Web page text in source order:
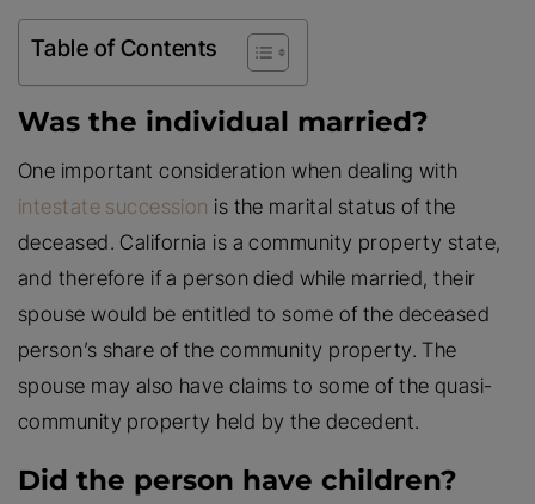
Table of Contents
Was the individual married?
One important consideration when dealing with
intestate succession is the marital status of the
deceased. California is a community property state,
and therefore if a person died while married, their
spouse would be entitled to some of the deceased
person’s share of the community property. The
spouse may also have claims to some of the quasi-
community property held by the decedent.
Did the person have children?